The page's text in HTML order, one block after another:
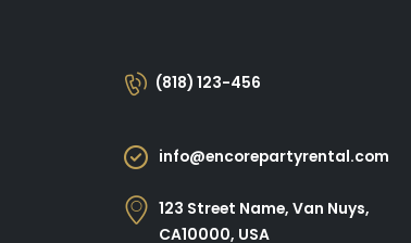
(818) 123-456
info@encorepartyrental.com
123 Street Name, Van Nuys,
CA10000, USA